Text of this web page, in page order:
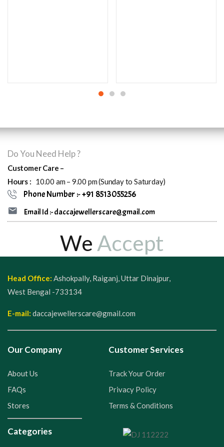
Do You Need Help ?
Customer Care –
Hours : 10.00 am – 9.00 pm (Sunday to Saturday)
Phone Number :- +91 8513055256
Email Id :- daccajewellerscare@gmail.com
We Accept
Head Office: Ashokpally, Raiganj, Uttar Dinajpur,
West Bengal -733134
E-mail: daccajewellerscare@gmail.com
Our Company
About Us
FAQs
Stores
Customer Services
Track Your Order
Privacy Policy
Terms & Conditions
Categories